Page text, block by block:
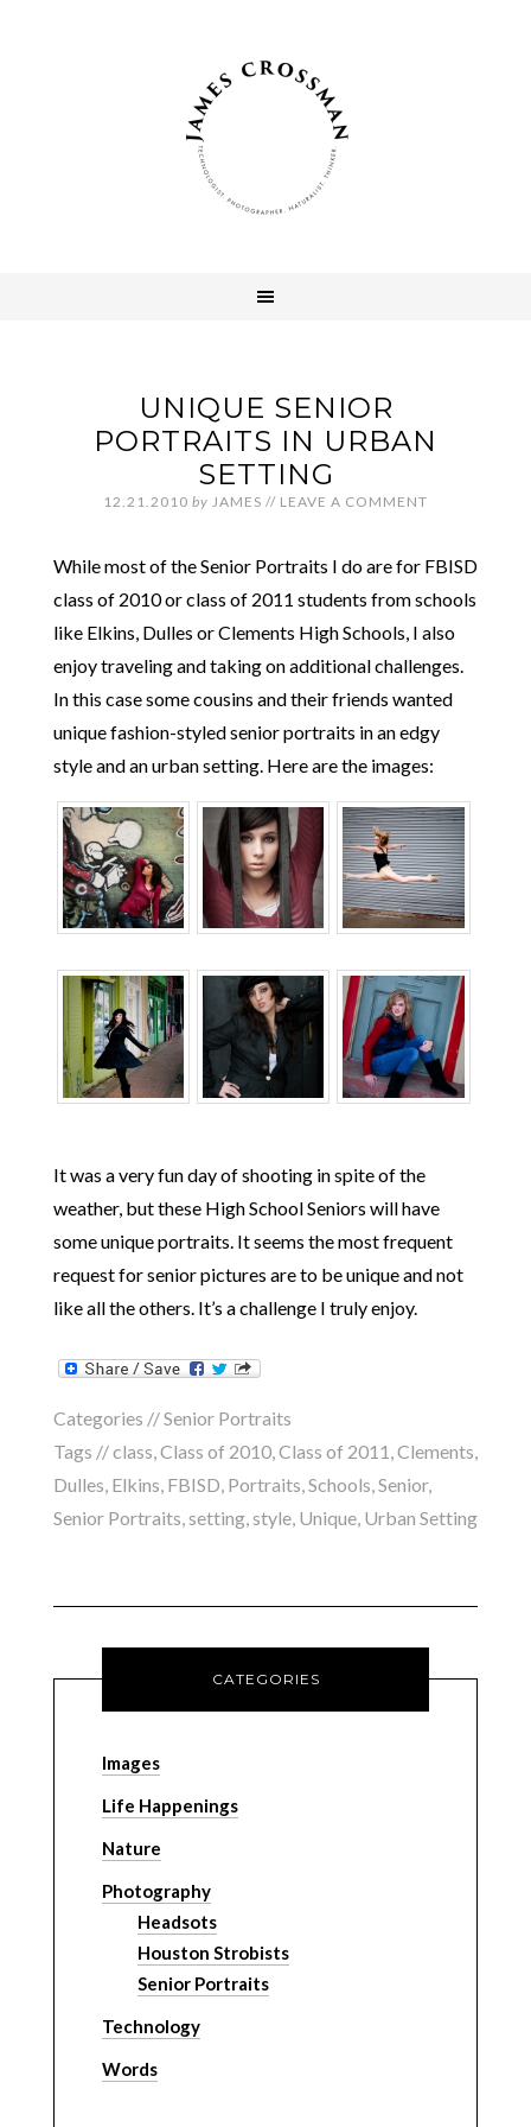
UNIQUE SENIOR
PORTRAITS IN URBAN
SETTING
12.21.2010 by JAMES // LEAVE A COMMENT
While most of the Senior Portraits I do are for FBISD
class of 2010 or class of 2011 students from schools
like Elkins, Dulles or Clements High Schools, I also
enjoy traveling and taking on additional challenges.
In this case some cousins and their friends wanted
unique fashion-styled senior portraits in an edgy
style and an urban setting. Here are the images:
It was a very fun day of shooting in spite of the
weather, but these High School Seniors will have
some unique portraits. It seems the most frequent
request for senior pictures are to be unique and not
like all the others. It’s a challenge I truly enjoy.
Categories //Senior Portraits
Tags //class,Class of 2010,Class of 2011 ,Clements,
Dulles, Elkins, FBISD, Portraits,Schools,Senior,
Senior Portraits,setting,style, Unique, Urban Setting
CATEGORIES
Images
Life Happenings
Nature
Photography
Headsots
Houston Strobists
Senior Portraits
Technology
Words